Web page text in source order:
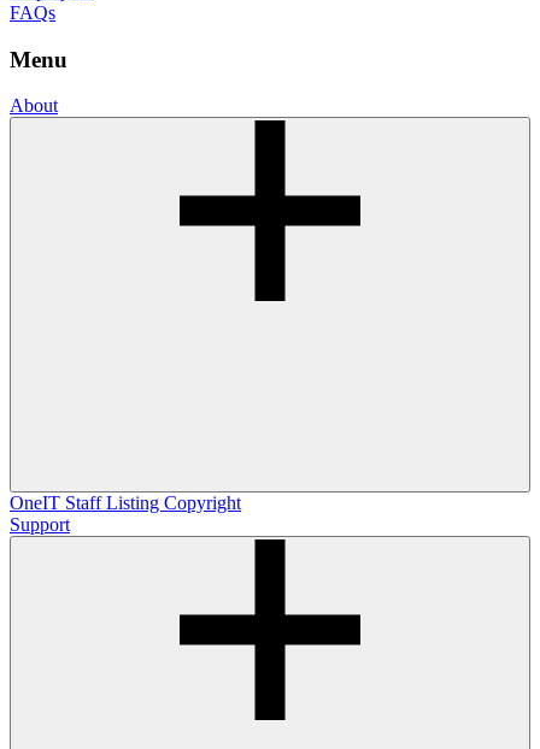
FAQs
Menu
About
OneIT Staff Listing Copyright
Support